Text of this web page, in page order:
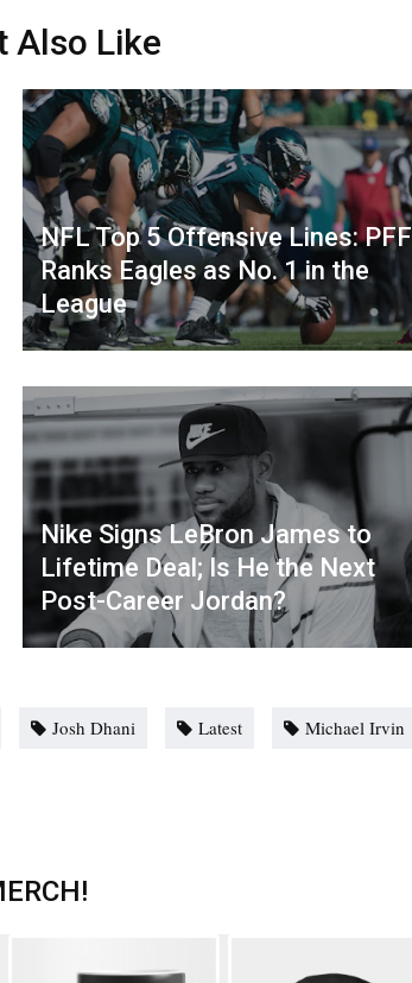
Also Like
NFL Top 5 Offensive Lines: PFF
Ranks Eagles as No. 1 in the
League
Nike Signs LeBron James to
Lifetime Deal; Is He the Next
Post-Career Jordan?
Josh Dhani Latest
Michael Irvin